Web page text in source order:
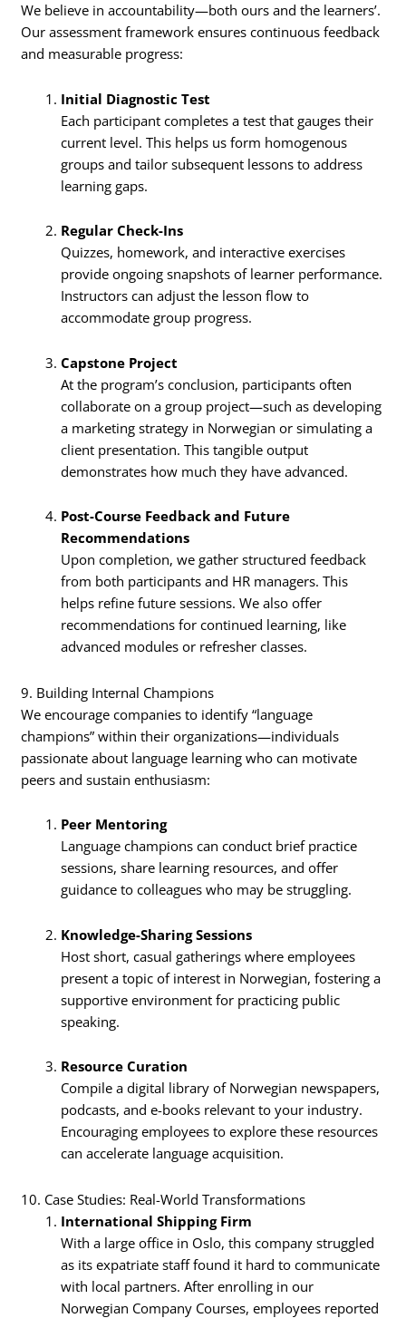
We believe in accountability—both ours and the learners’.
Our assessment framework ensures continuous feedback
and measurable progress:
Initial Diagnostic Test
Each participant completes a test that gauges their
current level. This helps us form homogenous
groups and tailor subsequent lessons to address
learning gaps.
Regular Check-Ins
Quizzes, homework, and interactive exercises
provide ongoing snapshots of learner performance.
Instructors can adjust the lesson flow to
accommodate group progress.
Capstone Project
At the program’s conclusion, participants often
collaborate on a group project—such as developing
a marketing strategy in Norwegian or simulating a
client presentation. This tangible output
demonstrates how much they have advanced.
Post-Course Feedback and Future
Recommendations
Upon completion, we gather structured feedback
from both participants and HR managers. This
helps refine future sessions. We also offer
recommendations for continued learning, like
advanced modules or refresher classes.
9. Building Internal Champions
We encourage companies to identify “language
champions” within their organizations—individuals
passionate about language learning who can motivate
peers and sustain enthusiasm:
Peer Mentoring
Language champions can conduct brief practice
sessions, share learning resources, and offer
guidance to colleagues who may be struggling.
Knowledge-Sharing Sessions
Host short, casual gatherings where employees
present a topic of interest in Norwegian, fostering a
supportive environment for practicing public
speaking.
Resource Curation
Compile a digital library of Norwegian newspapers,
podcasts, and e-books relevant to your industry.
Encouraging employees to explore these resources
can accelerate language acquisition.
10. Case Studies: Real-World Transformations
International Shipping Firm
With a large office in Oslo, this company struggled
as its expatriate staff found it hard to communicate
with local partners. After enrolling in our
Norwegian Company Courses, employees reported